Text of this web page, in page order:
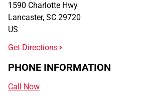
1590 Charlotte Hwy
Lancaster, SC 29720
US
Get Directions
PHONE INFORMATION
Call Now